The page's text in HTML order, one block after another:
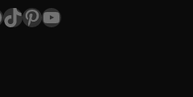
TikTok
Pinterest
YouTube